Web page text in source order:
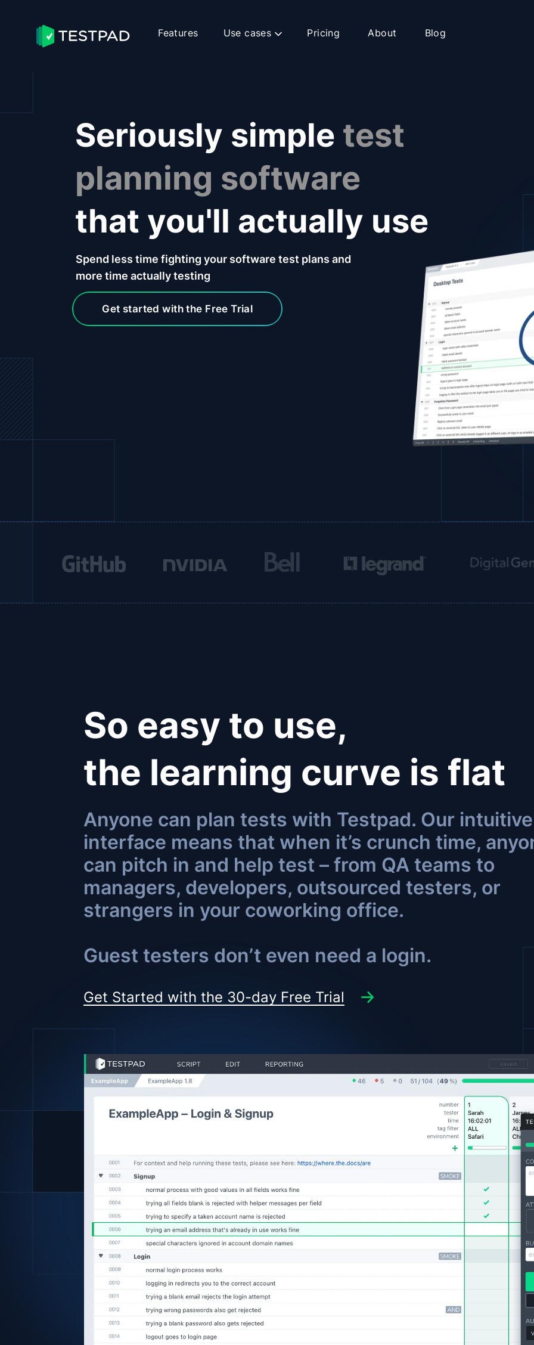
Features Use cases Pricing About Blog
Seriously simple test
planning software
that you'll actually use
Spend less time fighting your software test plans and
moretime actually testing
Get started with the Free Trial
So easy to use,
the learning curve is flat
Anyone can plan tests with Testpad. Our intuitive
interface means that when it’s crunch time,
can pitch in and help test – from QA teams to
managers, developers, outsourced testers, or
strangers in your coworking office.
Guest testers don’t even need a login.
Get Started with the 30-day Free Trial